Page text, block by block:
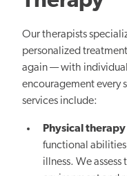
Our therapists
personalized
again — with
encouragement every
services include:
Physical therapy
functional
illness. We